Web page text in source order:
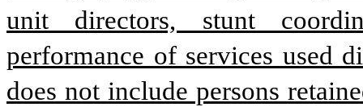
unit directors, stunt
performance of services used
does not include persons